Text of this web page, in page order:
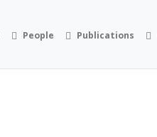
People Publications